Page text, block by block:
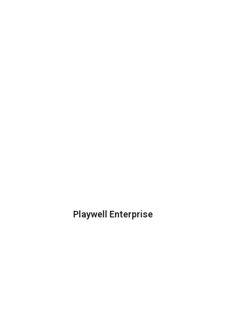
Playwell Enterprise